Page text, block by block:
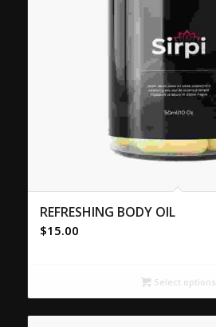
REFRESHING BODY OIL
$15.00
Select options